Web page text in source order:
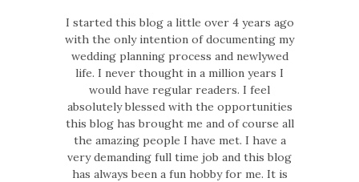
I started this blog a little over 4 years ago
with the only intention of documenting my
wedding planning process and newlywed
life. I never thought in a million years I
would have regular readers. I feel
absolutely blessed with the opportunities
this blog has brought me and of course all
the amazing people I have met. I have a
very demanding full time job and this blog
has always been a fun hobby for me. It is